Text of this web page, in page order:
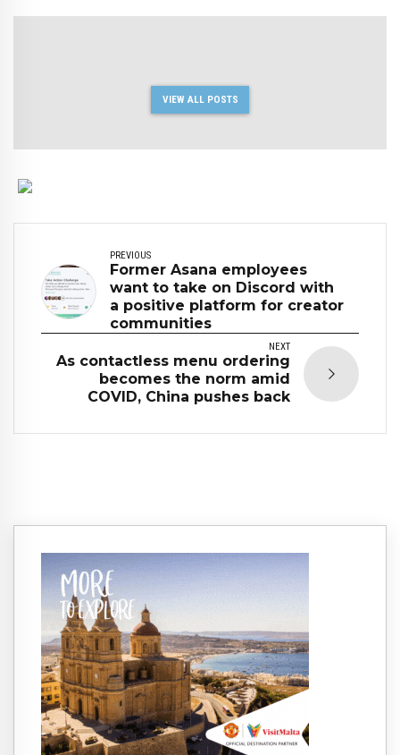
VIEW ALL POSTS
PREVIOUS
Former Asana employees
want to take on Discord with
a positive platform for creator
communities
NEXT
As contactless menu ordering
becomes the norm amid
COVID, China pushes back